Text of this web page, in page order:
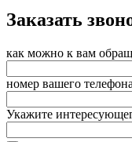
Заказать
как можно к вам
номер вашего
Укажите